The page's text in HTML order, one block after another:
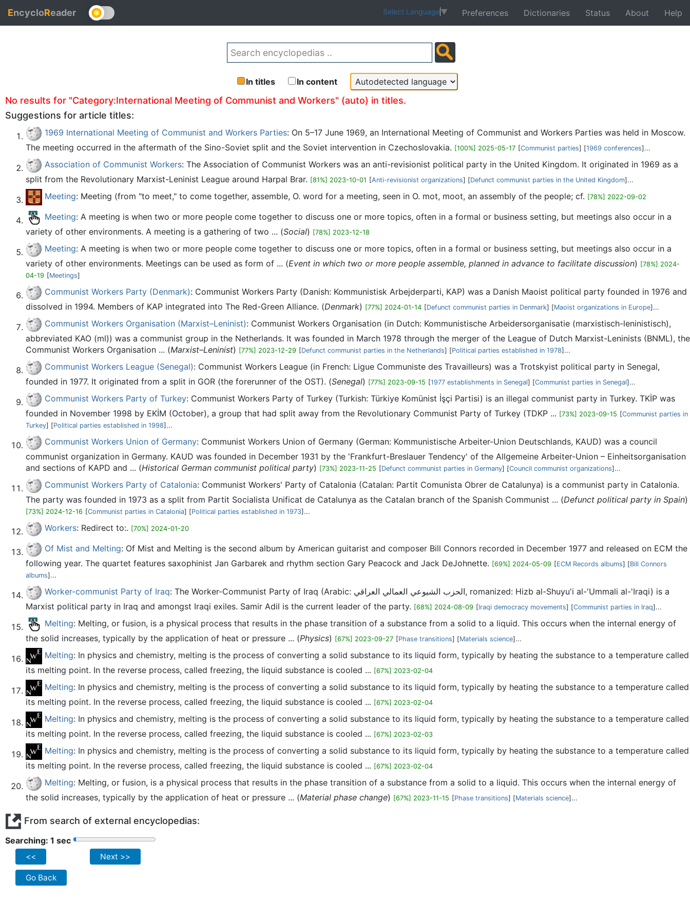
EncycloReader Select Language▼ Preferences Dictionaries Status About Help
In titles In content
Back
No results for "Category:International Meeting of Communist and Workers" (auto) in titles.
Suggestions for article titles:
1969 International Meeting of Communist and Workers Parties: On 5–17 June 1969, an International Meeting of Communist and Workers Parties was held in Moscow.
The meeting occurred in the aftermath of the Sino-Soviet split and the Soviet intervention in Czechoslovakia. [100%] 2025-05-17 [Communist parties] [1969 conferences]...
Association of Communist Workers: The Association of Communist Workers was an anti-revisionist political party in the United Kingdom. It originated in 1969 as a
split from the Revolutionary Marxist-Leninist League around Harpal Brar. [81%] 2023-10-01 [Anti-revisionist organizations] [Defunct communist parties in the United Kingdom]...
Meeting: Meeting (from "to meet," to come together, assemble, O. word for a meeting, seen in O. mot, moot, an assembly of the people; cf. [78%] 2022-09-02
Meeting: A meeting is when two or more people come together to discuss one or more topics, often in a formal or business setting, but meetings also occur in a
variety of other environments. A meeting is a gathering of two ... (Social) [78%] 2023-12-18
Meeting: A meeting is when two or more people come together to discuss one or more topics, often in a formal or business setting, but meetings also occur in a
variety of other environments. Meetings can be used as form of ... (Event in which two or more people assemble, planned in advance to facilitate discussion) [78%] 2024-
04-19 [Meetings]
Communist Workers Party (Denmark): Communist Workers Party (Danish: Kommunistisk Arbejderparti, KAP) was a Danish Maoist political party founded in 1976 and
dissolved in 1994. Members of KAP integrated into The Red-Green Alliance. (Denmark) [77%] 2024-01-14 [Defunct communist parties in Denmark] [Maoist organizations in Europe]...
Communist Workers Organisation (Marxist–Leninist): Communist Workers Organisation (in Dutch: Kommunistische Arbeidersorganisatie (marxistisch-leninistisch),
abbreviated KAO (ml)) was a communist group in the Netherlands. It was founded in March 1978 through the merger of the League of Dutch Marxist-Leninists (BNML), the
Communist Workers Organisation ... (Marxist–Leninist) [77%] 2023-12-29 [Defunct communist parties in the Netherlands] [Political parties established in 1978]...
Communist Workers League (Senegal): Communist Workers League (in French: Ligue Communiste des Travailleurs) was a Trotskyist political party in Senegal,
founded in 1977. It originated from a split in GOR (the forerunner of the OST). (Senegal) [77%] 2023-09-15 [1977 establishments in Senegal] [Communist parties in Senegal]...
Communist Workers Party of Turkey: Communist Workers Party of Turkey (Turkish: Türkiye Komünist İşçi Partisi) is an illegal communist party in Turkey. TKİP was
founded in November 1998 by EKİM (October), a group that had split away from the Revolutionary Communist Party of Turkey (TDKP ... [73%] 2023-09-15 [Communist parties in
Turkey] [Political parties established in 1998]...
Communist Workers Union of Germany: Communist Workers Union of Germany (German: Kommunistische Arbeiter-Union Deutschlands, KAUD) was a council
communist organization in Germany. KAUD was founded in December 1931 by the 'Frankfurt-Breslauer Tendency' of the Allgemeine Arbeiter-Union – Einheitsorganisation
and sections of KAPD and ... (Historical German communist political party) [73%] 2023-11-25 [Defunct communist parties in Germany] [Council communist organizations]...
Communist Workers Party of Catalonia: Communist Workers' Party of Catalonia (Catalan: Partit Comunista Obrer de Catalunya) is a communist party in Catalonia.
The party was founded in 1973 as a split from Partit Socialista Unificat de Catalunya as the Catalan branch of the Spanish Communist ... (Defunct political party in Spain)
[73%] 2024-12-16 [Communist parties in Catalonia] [Political parties established in 1973]...
Workers: Redirect to:. [70%] 2024-01-20
Of Mist and Melting: Of Mist and Melting is the second album by American guitarist and composer Bill Connors recorded in December 1977 and released on ECM the
following year. The quartet features saxophinist Jan Garbarek and rhythm section Gary Peacock and Jack DeJohnette. [69%] 2024-05-09 [ECM Records albums] [Bill Connors
albums]...
Worker-communist Party of Iraq: The Worker-Communist Party of Iraq (Arabic: الحزب الشيوعي العمالي العراقي, romanized: Hizb al-Shuyu'i al-'Ummali al-'Iraqi) is a
Marxist political party in Iraq and amongst Iraqi exiles. Samir Adil is the current leader of the party. [68%] 2024-08-09 [Iraqi democracy movements] [Communist parties in Iraq]...
Melting: Melting, or fusion, is a physical process that results in the phase transition of a substance from a solid to a liquid. This occurs when the internal energy of
the solid increases, typically by the application of heat or pressure ... (Physics) [67%] 2023-09-27 [Phase transitions] [Materials science]...
Melting: In physics and chemistry, melting is the process of converting a solid substance to its liquid form, typically by heating the substance to a temperature called
its melting point. In the reverse process, called freezing, the liquid substance is cooled ... [67%] 2023-02-04
Melting: In physics and chemistry, melting is the process of converting a solid substance to its liquid form, typically by heating the substance to a temperature called
its melting point. In the reverse process, called freezing, the liquid substance is cooled ... [67%] 2023-02-04
Melting: In physics and chemistry, melting is the process of converting a solid substance to its liquid form, typically by heating the substance to a temperature called
its melting point. In the reverse process, called freezing, the liquid substance is cooled ... [67%] 2023-02-03
Melting: In physics and chemistry, melting is the process of converting a solid substance to its liquid form, typically by heating the substance to a temperature called
its melting point. In the reverse process, called freezing, the liquid substance is cooled ... [67%] 2023-02-04
Melting: Melting, or fusion, is a physical process that results in the phase transition of a substance from a solid to a liquid. This occurs when the internal energy of
the solid increases, typically by the application of heat or pressure ... (Material phase change) [67%] 2023-11-15 [Phase transitions] [Materials science]...
From search of external encyclopedias:
Searching: 2 sec
<< Next >>
Go Back